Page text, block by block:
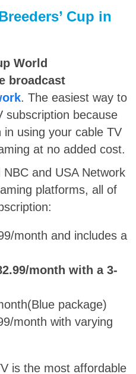
Cup in
World
broadcast
. The easiest way to
subscription because
using your cable TV
at no added cost.
and USA Network
platforms, all of
month and includes a
month with a 3-
package)
month with varying
is the most affordable